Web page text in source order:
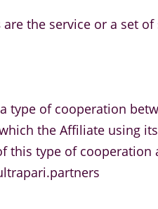
are the service or a set
type of cooperation
the Affiliate using
this type of